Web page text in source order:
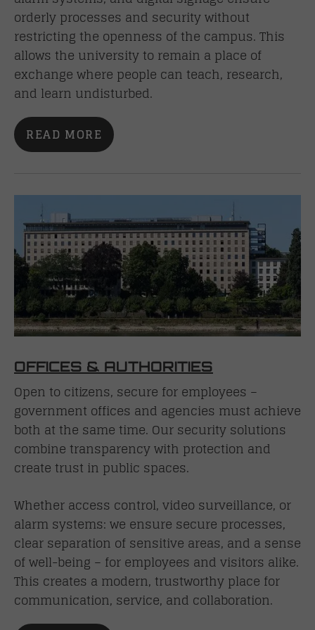
orderly processes and security without
restricting the openness of the campus. This
allows the university to remain a place of
exchange where people can teach, research,
and learn undisturbed.
READ MORE
OFFICES & AUTHORITIES
Open to citizens, secure for employees –
government offices and agencies must achieve
both at the same time. Our security solutions
combine transparency with protection and
create trust in public spaces.
Whether access control, video surveillance, or
alarm systems: we ensure secure processes,
clear separation of sensitive areas, and a sense
of well-being – for employees and visitors alike.
This creates a modern, trustworthy place for
communication, service, and collaboration.